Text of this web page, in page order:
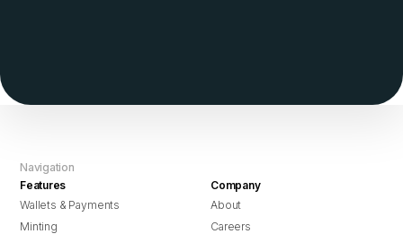
Navigation
Features
Wallets & Payments
Minting
Company
About
Careers